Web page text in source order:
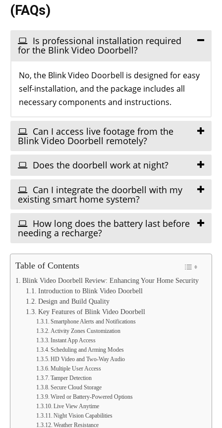
(FAQs)
Is professional installation required
for the Blink Video Doorbell?
No, the Blink Video Doorbell is designed for easy
self-installation, and the package includes all
necessary components and instructions.
Can I access live footage from the
Blink Video Doorbell remotely?
Does the doorbell work at night?
Can I integrate the doorbell with my
existing smart home system?
How long does the battery last before
needing a recharge?
Table of Contents
Blink Video Doorbell Review: Enhancing Your Home Security
Introduction to Blink Video Doorbell
Design and Build Quality
Key Features of Blink Video Doorbell
Smartphone Alerts and Notifications
Activity Zones Customization
Instant App Access
Scheduling and Arming Modes
HD Video and Two-Way Audio
Multiple User Access
Tamper Detection
Secure Cloud Storage
Wired or Battery-Powered Options
Live View Anytime
Night Vision Capabilities
Weather Resistance